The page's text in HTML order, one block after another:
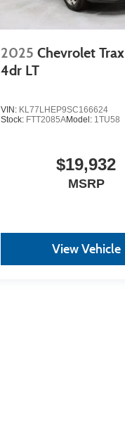
2025 Chevrolet Trax
4dr LT
VIN: KL77LHEP9SC166624
Stock: FTT2085AModel: 1TU58
$19,932
MSRP
View Vehicle